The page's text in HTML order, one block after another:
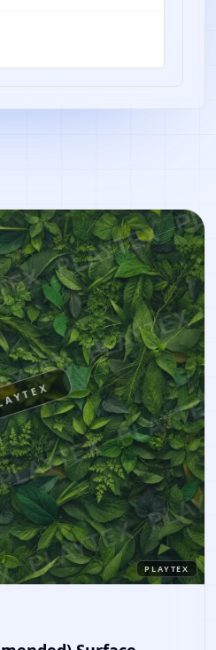
PLAYTEX